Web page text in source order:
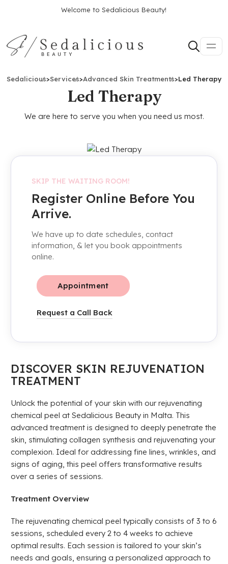
Welcome to Sedalicious Beauty!
Sedalicious>Services>Advanced Skin Treatments>Led Therapy
Led Therapy
We are here to serve you when you need us most.
SKIP THE WAITING ROOM!
Register Online Before You
Arrive.
We have up to date schedules, contact
information, & let you book appointments
online.
Appointment
Request a Call Back
DISCOVER SKIN REJUVENATION
TREATMENT
Unlock the potential of your skin with our rejuvenating
chemical peel at Sedalicious Beauty in Malta. This
advanced treatment is designed to deeply penetrate the
skin, stimulating collagen synthesis and rejuvenating your
complexion. Ideal for addressing fine lines, wrinkles, and
signs of aging, this peel offers transformative results
over a series of sessions.
Treatment Overview
The rejuvenating chemical peel typically consists of 3 to 6
sessions, scheduled every 2 to 4 weeks to achieve
optimal results. Each session is tailored to your skin’s
needs and goals, ensuring a personalized approach to